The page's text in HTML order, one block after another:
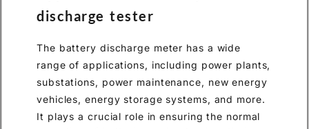
discharge tester
The battery discharge meter has a wide
range of applications, including power plants,
substations, power maintenance, new energy
vehicles, energy storage systems, and more.
It plays a crucial role in ensuring the normal